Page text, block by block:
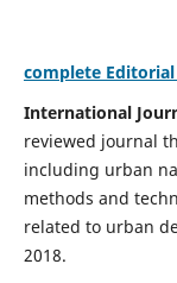
complete Editorial
International
reviewed journal
including urban
methods and
related to urban
2018.